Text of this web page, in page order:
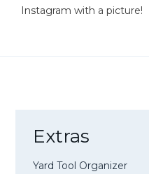
Instagram with a picture!
Extras
Yard Tool Organizer